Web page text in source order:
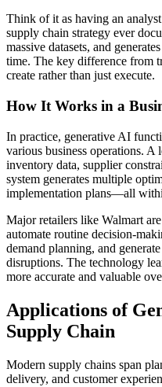
Think of it as having an
supply chain strategy ever
massive datasets, and
time. The key difference from
create rather than just execute.
How It Works in a
In practice, generative AI
various business operations. A
inventory data, supplier
system generates multiple
implementation plans—all
Major retailers like Walmart
automate routine decision-
demand planning, and
disruptions. The technology
more accurate and valuable
Applications of
Supply Chain
Modern supply chains span
delivery, and customer